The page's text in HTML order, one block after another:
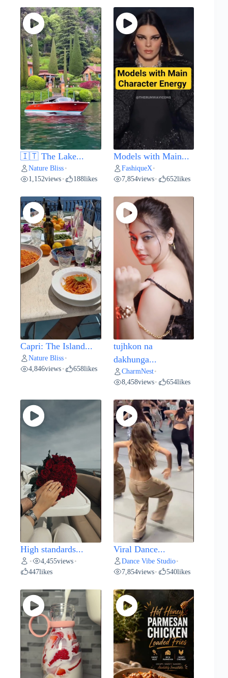
🇮🇹 The Lake...
Nature Bliss •
1,152views • 188likes
Models with Main...
FashiqueX•
7,854views• 652likes
Capri: The Island...
Nature Bliss •
4,846views • 658likes
tujhkon na
dakhunga...
CharmNest•
8,458views• 654likes
High standards...
• 4,455views •
447likes
Viral Dance...
Dance Vibe Studio•
7,854views• 540likes